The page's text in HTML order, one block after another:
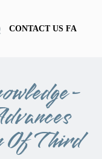
CONTACT US FA
Third